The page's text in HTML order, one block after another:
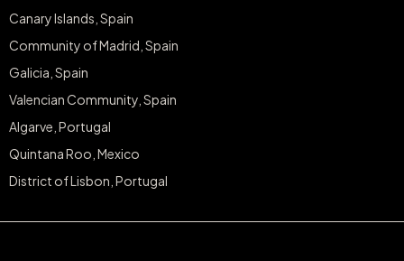
Canary Islands, Spain
Community of Madrid, Spain
Galicia, Spain
Valencian Community, Spain
Algarve, Portugal
Quintana Roo, Mexico
District of Lisbon, Portugal